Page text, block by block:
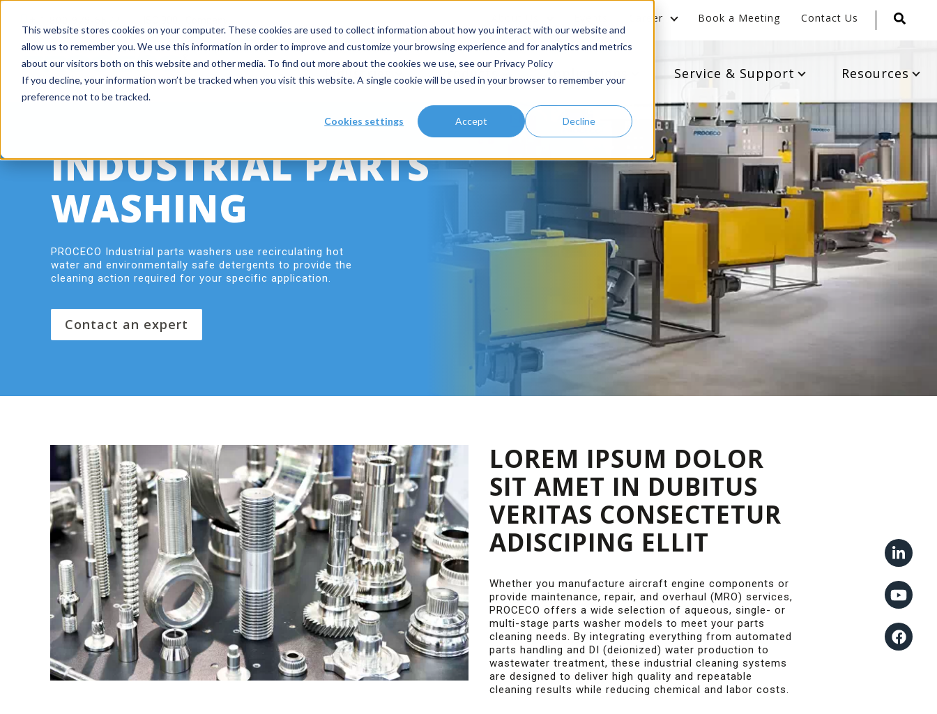
This website stores cookies on your computer. These cookies are used to collect information about how you interact with our website and
allow us to remember you. We use this information in order to improve and customize your browsing experience and for analytics and metrics
about our visitors both on this website and other media. To find out more about the cookies we use, see our Privacy Policy
If you decline, your information won’t be tracked when you visit this website. A single cookie will be used in your browser to remember your
preference not to be tracked.
Cookies settings Accept Decline
Career Book a Meeting Contact Us
Industries Products Applications Service & Support Resources
INDUSTRIAL PARTS
WASHING
PROCECO Industrial parts washers use recirculating hot
water and environmentally safe detergents to provide the
cleaning action required for your specific application.
Contact an expert
LOREM IPSUM DOLOR
SIT AMET IN DUBITUS
VERITAS CONSECTETUR
ADISCIPING ELLIT
Whether you manufacture aircraft engine components or
provide maintenance, repair, and overhaul (MRO) services,
PROCECO offers a wide selection of aqueous, single- or
multi-stage parts washer models to meet your parts
cleaning needs. By integrating everything from automated
parts handling and DI (deionized) water production to
wastewater treatment, these industrial cleaning systems
are designed to deliver high quality and repeatable
cleaning results while reducing chemical and labor costs.